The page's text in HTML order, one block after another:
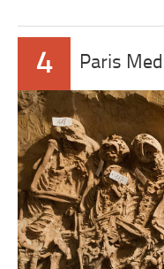
4 Paris